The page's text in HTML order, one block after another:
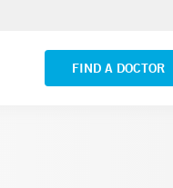
FIND A DOCTOR
Yale New Haven Hospital -
VIEW ALL LOCATIONS